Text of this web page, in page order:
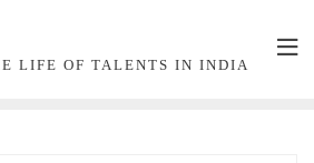
LIFE OF TALENTS IN INDIA